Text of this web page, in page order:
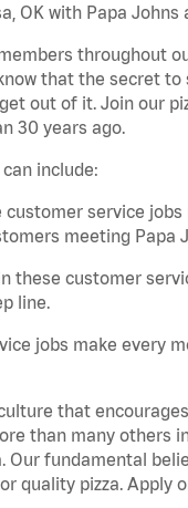
OK with Papa Johns
throughout
that the secret
out of it. Join our
30 years ago.
include:
service
meeting Papa
these customer
line.
jobs make every
that
than many
fundamental
quality pizza. Apply